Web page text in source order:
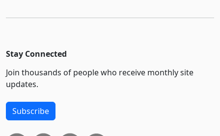
Stay Connected
Join thousands of people who receive monthly site
updates.
Subscribe